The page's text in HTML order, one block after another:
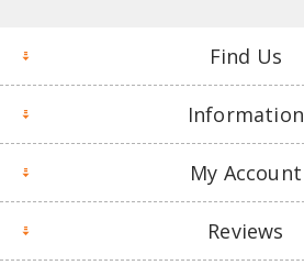
Find Us
Information
My Account
Reviews